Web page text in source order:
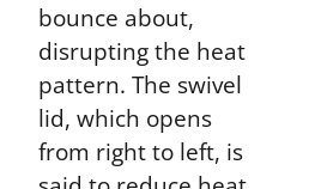
bounce about,
disrupting the heat
pattern. The swivel
lid, which opens
from right to left, is